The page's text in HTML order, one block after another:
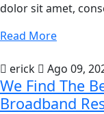
dolor sit amet,
Read More
erick Ago 09,
We Find The
Broadband